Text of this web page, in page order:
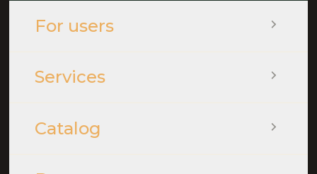
For users
Services
Catalog